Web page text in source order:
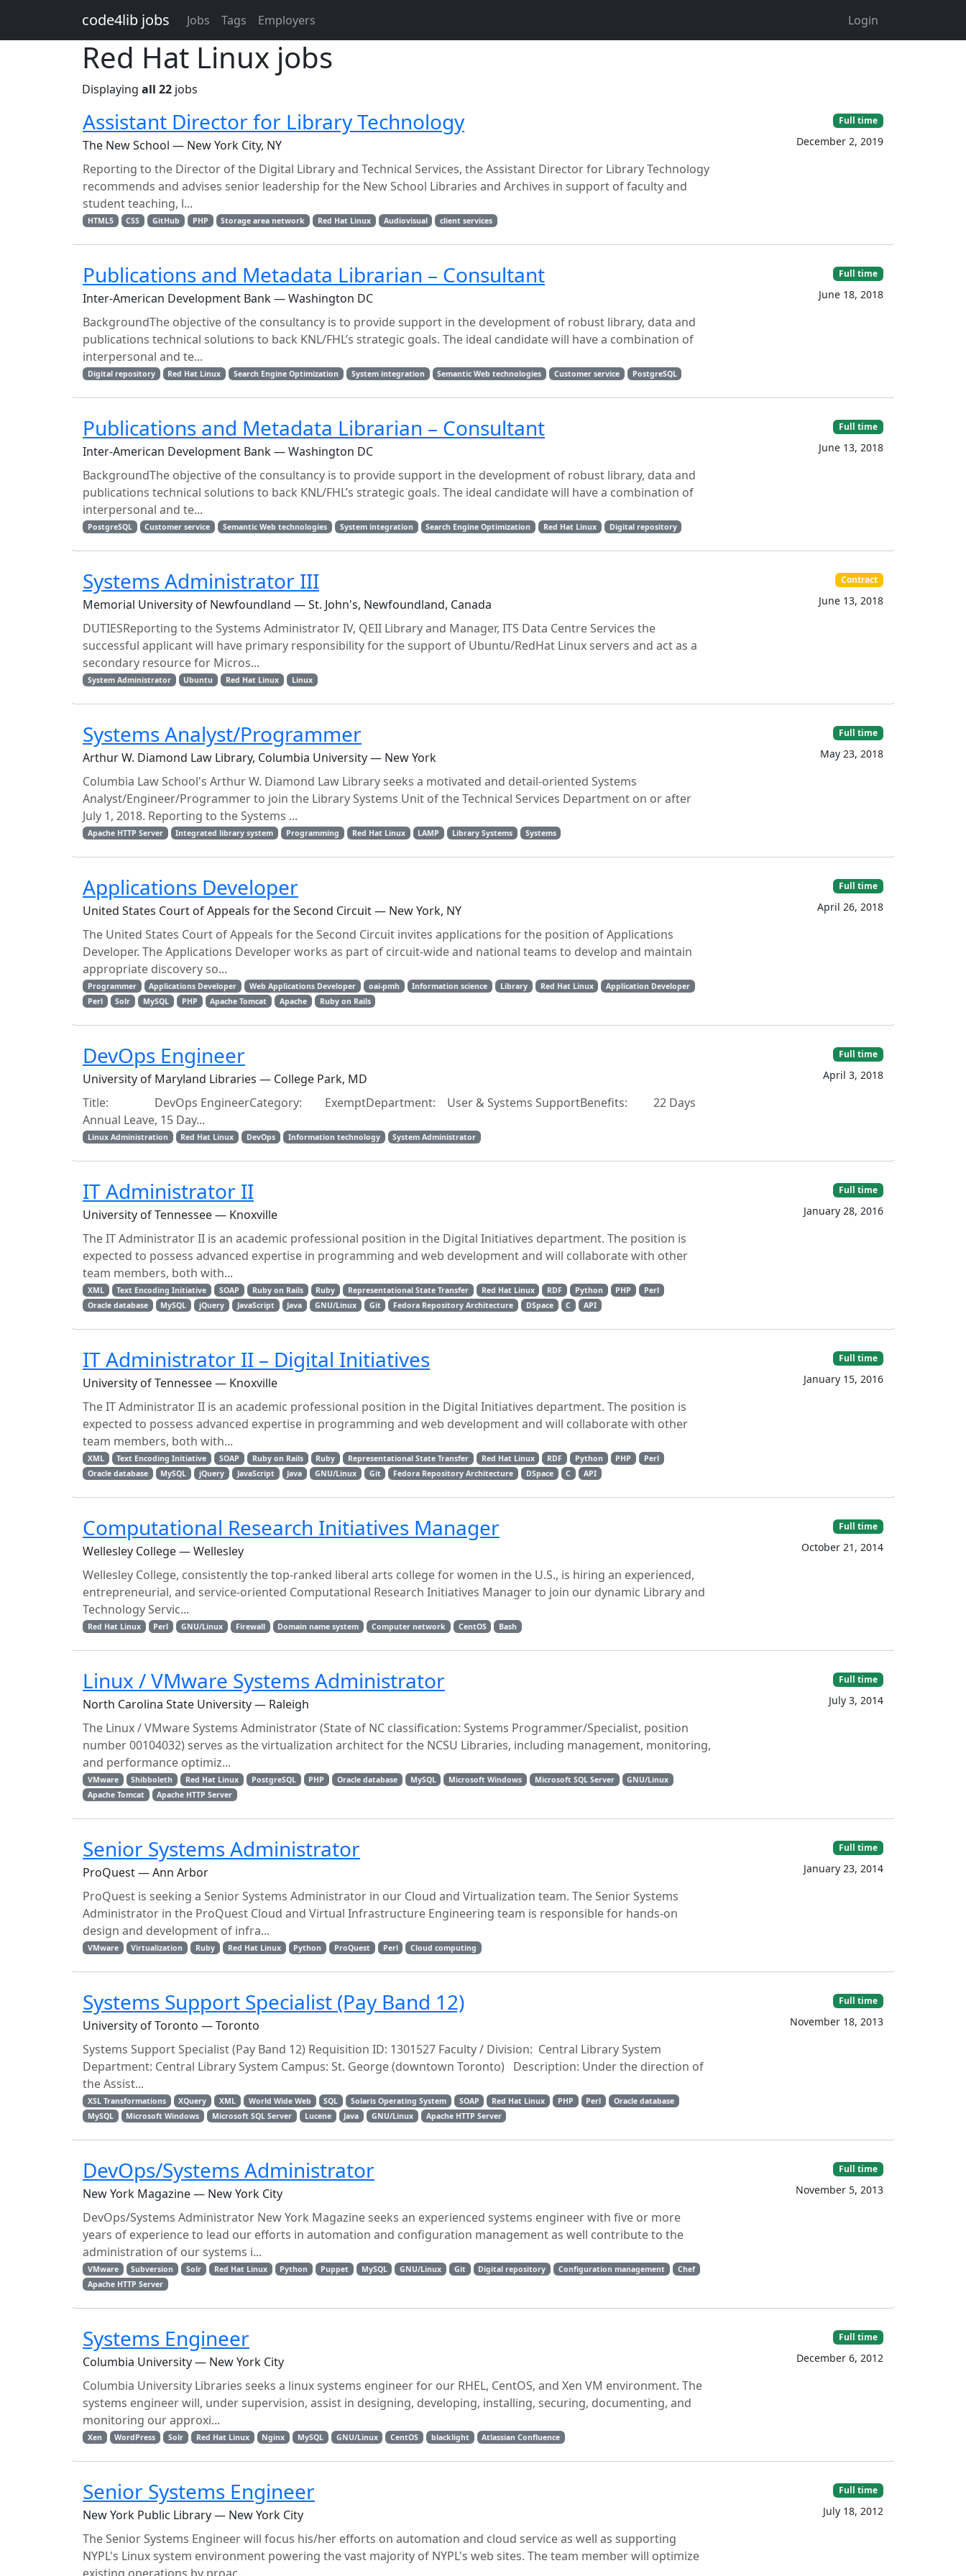
code4lib jobs Jobs Tags Employers Login
Red Hat Linux jobs
Displaying all 22 jobs
Assistant Director for Library Technology
The New School — New York City, NY
Reporting to the Director of the Digital Library and Technical Services, the Assistant Director for Library Technology
recommends and advises senior leadership for the New School Libraries and Archives in support of faculty and
student teaching, l...
HTML5 CSS GitHub PHP Storage area network Red Hat Linux Audiovisual client services
Full time
December 2, 2019
Publications and Metadata Librarian – Consultant
Inter-American Development Bank — Washington DC
BackgroundThe objective of the consultancy is to provide support in the development of robust library, data and
publications technical solutions to back KNL/FHL’s strategic goals. The ideal candidate will have a combination of
interpersonal and te...
Digital repository Red Hat Linux Search Engine Optimization System integration Semantic Web technologies Customer service PostgreSQL
Full time
June 18, 2018
Publications and Metadata Librarian – Consultant
Inter-American Development Bank — Washington DC
BackgroundThe objective of the consultancy is to provide support in the development of robust library, data and
publications technical solutions to back KNL/FHL’s strategic goals. The ideal candidate will have a combination of
interpersonal and te...
PostgreSQL Customer service Semantic Web technologies System integration Search Engine Optimization Red Hat Linux Digital repository
Full time
June 13, 2018
Systems Administrator III
Memorial University of Newfoundland — St. John's, Newfoundland, Canada
DUTIESReporting to the Systems Administrator IV, QEII Library and Manager, ITS Data Centre Services the
successful applicant will have primary responsibility for the support of Ubuntu/RedHat Linux servers and act as a
secondary resource for Micros...
System Administrator Ubuntu Red Hat Linux Linux
Contract
June 13, 2018
Systems Analyst/Programmer
Arthur W. Diamond Law Library, Columbia University — New York
Columbia Law School's Arthur W. Diamond Law Library seeks a motivated and detail-oriented Systems
Analyst/Engineer/Programmer to join the Library Systems Unit of the Technical Services Department on or after
July 1, 2018. Reporting to the Systems ...
Apache HTTP Server Integrated library system Programming Red Hat Linux LAMP Library Systems Systems
Full time
May 23, 2018
Applications Developer
United States Court of Appeals for the Second Circuit — New York, NY
The United States Court of Appeals for the Second Circuit invites applications for the position of Applications
Developer. The Applications Developer works as part of circuit-wide and national teams to develop and maintain
appropriate discovery so...
Programmer Applications Developer Web Applications Developer oai-pmh Information science Library Red Hat Linux
Application Developer
Perl
Solr MySQL PHP Apache Tomcat Apache Ruby on Rails
Full time
April 26, 2018
DevOps Engineer
University of Maryland Libraries — College Park, MD
Title: DevOps EngineerCategory: ExemptDepartment: User & Systems SupportBenefits: 22 Days
Annual Leave, 15 Day...
Linux Administration Red Hat Linux DevOps Information technology System Administrator
Full time
April 3, 2018
IT Administrator II
University of Tennessee — Knoxville
The IT Administrator II is an academic professional position in the Digital Initiatives department. The position is
expected to possess advanced expertise in programming and web development and will collaborate with other
team members, both with...
XML Text Encoding Initiative SOAP Ruby on Rails Ruby Representational State Transfer Red Hat Linux RDF Python PHP
Perl
Oracle database
MySQL jQuery JavaScript Java GNU/Linux Git Fedora Repository Architecture DSpace C API
Full time
January 28, 2016
IT Administrator II – Digital Initiatives
University of Tennessee — Knoxville
The IT Administrator II is an academic professional position in the Digital Initiatives department. The position is
expected to possess advanced expertise in programming and web development and will collaborate with other
team members, both with...
XML Text Encoding Initiative SOAP Ruby on Rails Ruby Representational State Transfer Red Hat Linux RDF Python PHP
Perl
Oracle database
MySQL jQuery JavaScript Java GNU/Linux Git Fedora Repository Architecture DSpace C API
Full time
January 15, 2016
Computational Research Initiatives Manager
Wellesley College — Wellesley
Wellesley College, consistently the top-ranked liberal arts college for women in the U.S., is hiring an experienced,
entrepreneurial, and service-oriented Computational Research Initiatives Manager to join our dynamic Library and
Technology Servic...
Red Hat Linux Perl GNU/Linux Firewall Domain name system Computer network CentOS Bash
Full time
October 21, 2014
Linux / VMware Systems Administrator
North Carolina State University — Raleigh
The Linux / VMware Systems Administrator (State of NC classification: Systems Programmer/Specialist, position
number 00104032) serves as the virtualization architect for the NCSU Libraries, including management, monitoring,
and performance optimiz...
VMware Shibboleth Red Hat Linux PostgreSQL PHP Oracle database MySQL Microsoft Windows Microsoft SQL Server
GNU/Linux
Apache Tomcat
Apache HTTP Server
Full time
July 3, 2014
Senior Systems Administrator
ProQuest — Ann Arbor
ProQuest is seeking a Senior Systems Administrator in our Cloud and Virtualization team. The Senior Systems
Administrator in the ProQuest Cloud and Virtual Infrastructure Engineering team is responsible for hands-on
design and development of infra...
VMware Virtualization Ruby Red Hat Linux Python ProQuest Perl Cloud computing
Full time
January 23, 2014
Systems Support Specialist (Pay Band 12)
University of Toronto — Toronto
Systems Support Specialist (Pay Band 12) Requisition ID: 1301527 Faculty / Division: Central Library System
Department: Central Library System Campus: St. George (downtown Toronto) Description: Under the direction of
the Assist...
XSL Transformations XQuery XML World Wide Web SQL Solaris Operating System SOAP Red Hat Linux PHP Perl
Oracle database
MySQL
Microsoft Windows Microsoft SQL Server Lucene Java GNU/Linux Apache HTTP Server
Full time
November 18, 2013
DevOps/Systems Administrator
New York Magazine — New York City
DevOps/Systems Administrator New York Magazine seeks an experienced systems engineer with five or more
years of experience to lead our efforts in automation and configuration management as well contribute to the
administration of our systems i...
VMware Subversion Solr Red Hat Linux Python Puppet MySQL GNU/Linux Git Digital repository Configuration management
Chef
Apache HTTP Server
Full time
November 5, 2013
Systems Engineer
Columbia University — New York City
Columbia University Libraries seeks a linux systems engineer for our RHEL, CentOS, and Xen VM environment. The
systems engineer will, under supervision, assist in designing, developing, installing, securing, documenting, and
monitoring our approxi...
Xen WordPress Solr Red Hat Linux Nginx MySQL GNU/Linux CentOS blacklight Atlassian Confluence
Full time
December 6, 2012
Senior Systems Engineer
New York Public Library — New York City
The Senior Systems Engineer will focus his/her efforts on automation and cloud service as well as supporting
NYPL's Linux system environment powering the vast majority of NYPL's web sites. The team member will optimize
Full time
July 18, 2012